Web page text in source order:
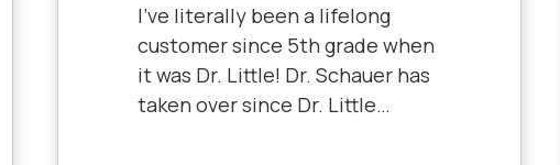
I've literally been a lifelong
customer since 5th grade when
it was Dr. Little! Dr. Schauer has
taken over since Dr. Little